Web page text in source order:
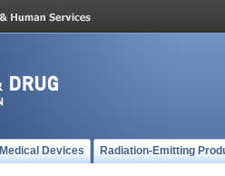
Medical Devices Radiation-Emitting